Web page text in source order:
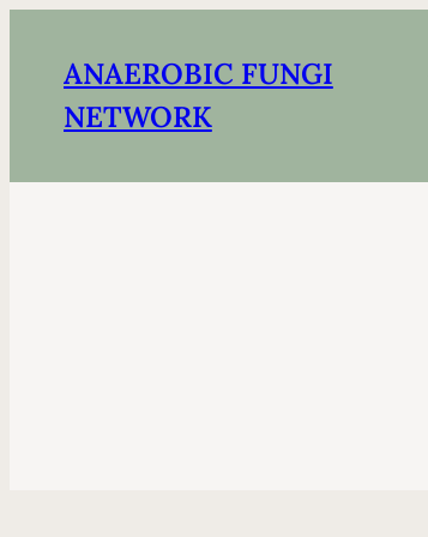
ANAEROBIC FUNGI
NETWORK